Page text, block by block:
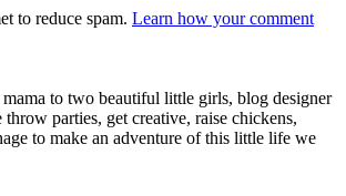
to reduce spam. Learn how your comment
to two beautiful little girls, blog designer
parties, get creative, raise chickens,
to make an adventure of this little life we